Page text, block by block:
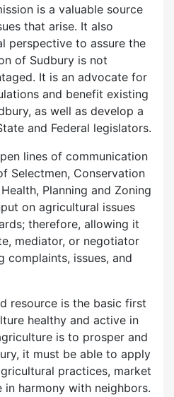
is a valuable source
that arise. It also
perspective to assure the
of Sudbury is not
It is an advocate for
and benefit existing
as well as develop a
and Federal legislators.
lines of communication
Selectmen, Conservation
Planning and Zoning
on agricultural issues
therefore, allowing it
mediator, or negotiator
issues, and
resource is the basic first
healthy and active in
is to prosper and
it must be able to apply
practices, market
harmony with neighbors.